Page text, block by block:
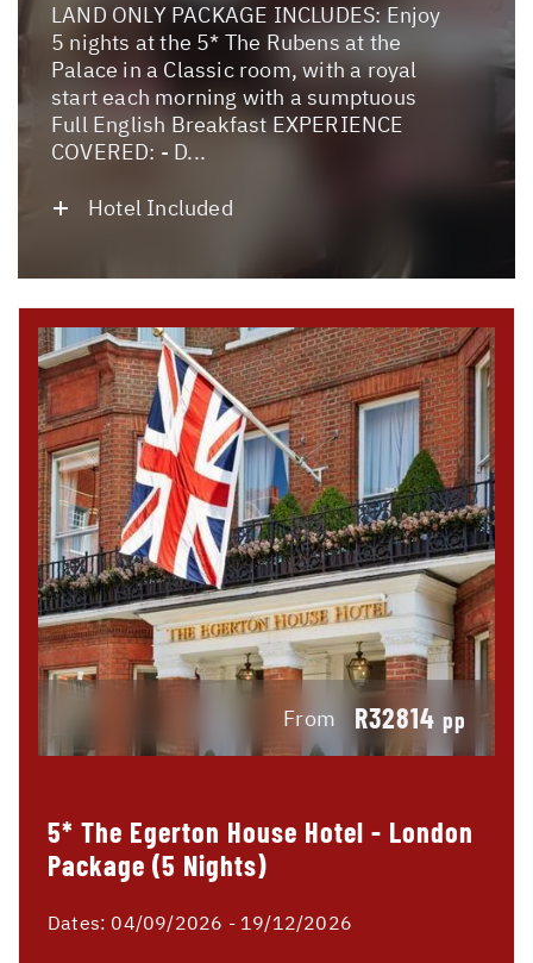
LAND ONLY PACKAGE INCLUDES: Enjoy
5 nights at the 5* The Rubens at the
Palace in a Classic room, with a royal
start each morning with a sumptuous
Full English Breakfast EXPERIENCE
COVERED: - D...
Hotel Included
From R32814 pp
5* The Egerton House Hotel - London
Package (5 Nights)
Dates: 04/09/2026 - 19/12/2026